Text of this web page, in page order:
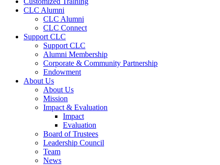
CLC Alumni
CLC Alumni
CLC Connect
Support CLC
Support CLC
Alumni Membership
Corporate & Community Partnership
Endowment
About Us
About Us
Mission
Impact & Evaluation
Impact
Evaluation
Board of Trustees
Leadership Council
Team
News